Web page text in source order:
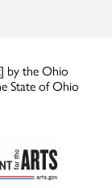
by the Ohio
State of Ohio